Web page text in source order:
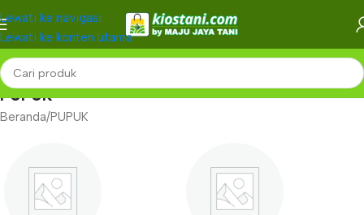
Lewati ke navigasi
Lewati ke konten utama
PUPUK
Beranda PUPUK